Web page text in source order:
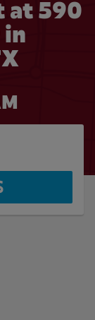
at 590